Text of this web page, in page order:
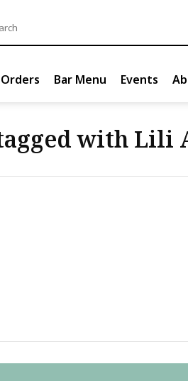
Bar Menu Events
with Lili